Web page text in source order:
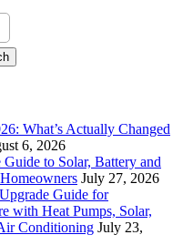
What’s Actually Changed
6, 2026
to Solar, Battery and
July 27, 2026
Guide for
with Heat Pumps, Solar,
Conditioning July 23,